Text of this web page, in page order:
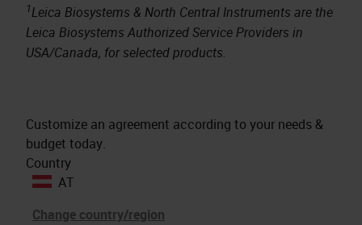
1Leica Biosystems & North Central Instruments are the
Leica Biosystems Authorized Service Providers in
USA/Canada, for selected products.
Customize an agreement according to your needs &
budget today.
Country
AT
Change country/region